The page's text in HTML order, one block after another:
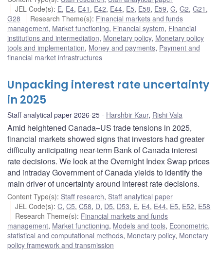
JEL Code(s): E, E4, E41 , E42, E44, E5, E58, E59,G,G2,G21 ,
G28
Research Theme(s): Financial markets and funds
management, Market functioning, Financial system, Financial
institutions and intermediation, Monetary policy, Monetary policy
tools and implementation, Money and payments, Payment and
financial market infrastructures
Unpacking interest rate uncertainty
in 2025
Staff analytical paper 2026-25 Harshbir Kaur, Rishi Vala
Amid heightened Canada–US trade tensions in 2025,
financial markets showed signs that investors had greater
difficulty anticipating near-term Bank of Canada interest
rate decisions. We look at the Overnight Index Swap prices
and intraday Government of Canada yields to identify the
main driver of uncertainty around interest rate decisions.
Content Type(s): Staff research, Staff analytical paper
JEL Code(s):C,C5,C58, D, D5, D53, E, E4, E44, E5, E52, E58
Research Theme(s): Financial markets and funds
management, Market functioning, Models and tools, Econometric,
statistical and computational methods, Monetary policy, Monetary
policy framework and transmission